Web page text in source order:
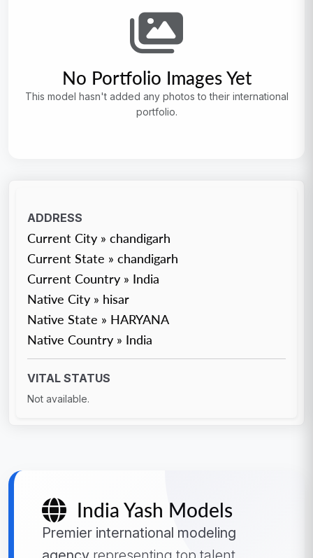
No Portfolio Images Yet
This model hasn't added any photos to their international
portfolio.
ADDRESS
Current City » chandigarh
Current State » chandigarh
Current Country » India
Native City » hisar
Native State » HARYANA
Native Country » India
VITAL STATUS
Not available.
India Yash Models
Premier international modeling